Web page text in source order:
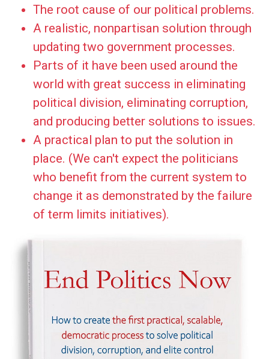
The root cause of our political problems.
A realistic, nonpartisan solution through
updating two government processes.
Parts of it have been used around the
world with great success in eliminating
political division, eliminating corruption,
and producing better solutions to issues.
A practical plan to put the solution in
place. (We can't expect the politicians
who benefit from the current system to
change it as demonstrated by the failure
of term limits initiatives).